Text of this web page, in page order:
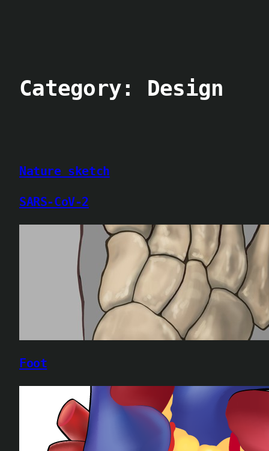
Category: Design
Nature sketch
SARS-CoV-2
Foot